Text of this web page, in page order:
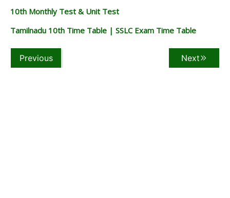
10th Monthly Test & Unit Test
Tamilnadu 10th Time Table | SSLC Exam Time Table
Previous Next